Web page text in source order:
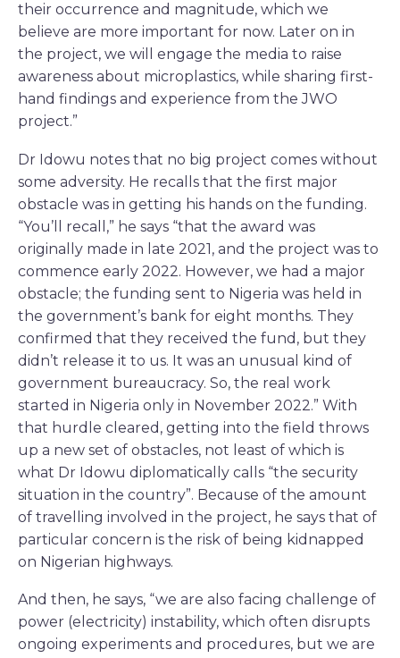
their occurrence and magnitude, which we
believe are more important for now. Later on in
the project, we will engage the media to raise
awareness about microplastics, while sharing first-
hand findings and experience from the JWO
project.”
Dr Idowu notes that no big project comes without
some adversity. He recalls that the first major
obstacle was in getting his hands on the funding.
“You’ll recall,” he says “that the award was
originally made in late 2021, and the project was to
commence early 2022. However, we had a major
obstacle; the funding sent to Nigeria was held in
the government’s bank for eight months. They
confirmed that they received the fund, but they
didn’t release it to us. It was an unusual kind of
government bureaucracy. So, the real work
started in Nigeria only in November 2022.” With
that hurdle cleared, getting into the field throws
up a new set of obstacles, not least of which is
what Dr Idowu diplomatically calls “the security
situation in the country”. Because of the amount
of travelling involved in the project, he says that of
particular concern is the risk of being kidnapped
on Nigerian highways.
And then, he says, “we are also facing challenge of
power (electricity) instability, which often disrupts
ongoing experiments and procedures, but we are